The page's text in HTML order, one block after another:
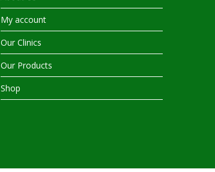
My account
Our Clinics
Our Products
Shop